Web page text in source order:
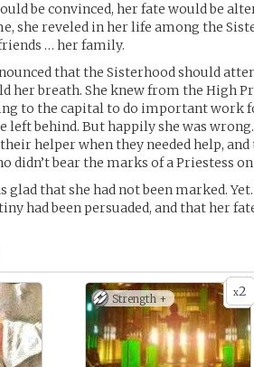
be convinced, her fate would be
she reveled in her life among the
… her family.
that the Sisterhood should
her breath. She knew from the High
to the capital to do important work
left behind. But happily she was
helper when they needed help,
didn’t bear the marks of a Priestess
glad that she had not been marked.
had been persuaded, and that her
x2
Strength +